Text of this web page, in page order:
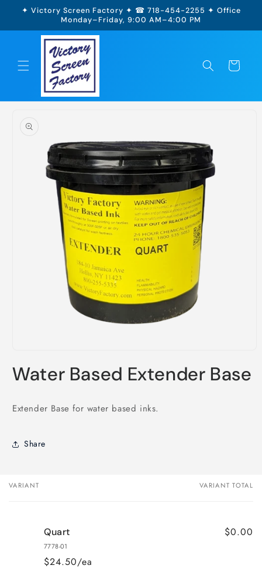
Skip to
✦ Victory Screen Factory ✦ ☎ 718-454-2255 ✦ Office
Monday–Friday, 9:00 AM–4:00 PM
Cart
product
information
1
in
Water Based Extender Base
Extender Base for water based inks.
Share
Your
VARIANT VARIANT TOTAL
Quart
7778-01
$24.50/ea
$0.00